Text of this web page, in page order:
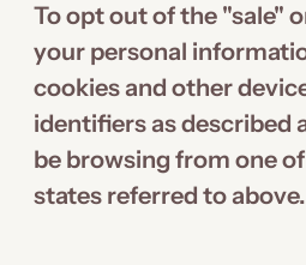
To opt out of the "sale"
your personal
cookies and other
identifiers as described
be browsing from one
states referred to above.